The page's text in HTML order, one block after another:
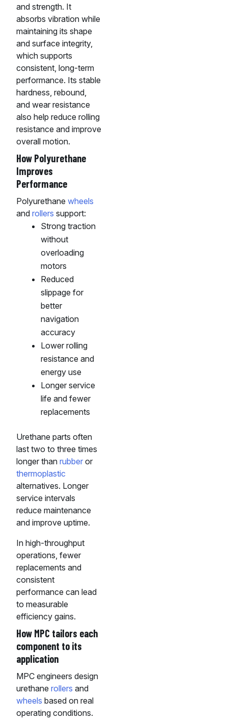
and strength. It
absorbs vibration while
maintaining its shape
and surface integrity,
which supports
consistent, long-term
performance. Its stable
hardness, rebound,
and wear resistance
also help reduce rolling
resistance and improve
overall motion.
How Polyurethane
Improves
Performance
Polyurethane wheels
and rollers support:
Strong traction
without
overloading
motors
Reduced
slippage for
better
navigation
accuracy
Lower rolling
resistance and
energy use
Longer service
life and fewer
replacements
Urethane parts often
last two to three times
longer than rubber or
thermoplastic
alternatives. Longer
service intervals
reduce maintenance
and improve uptime.
In high-throughput
operations, fewer
replacements and
consistent
performance can lead
to measurable
efficiency gains.
How MPC tailors each
component to its
application
MPC engineers design
urethane rollers and
wheels based on real
operating conditions.